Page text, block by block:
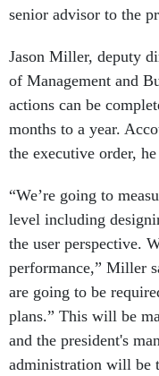
senior advisor to the
Jason Miller, deputy
of Management and
actions can be
months to a year.
the executive order,
“We’re going to
level including
the user perspective.
performance,” Miller
are going to be
plans.” This will be
and the president's
administration will be